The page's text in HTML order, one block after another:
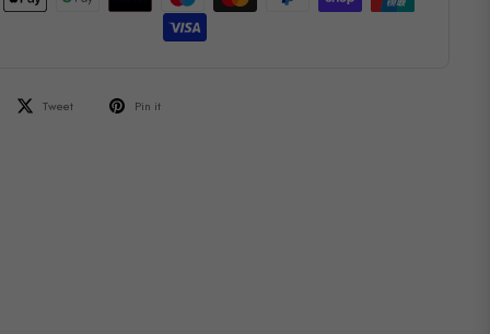
Tweet Pin it